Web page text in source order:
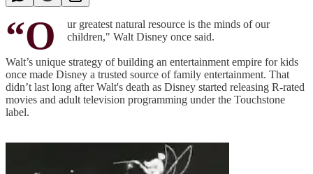
“O
ur greatest natural resource is the minds of our
children," Walt Disney once said.
Walt’s unique strategy of building an entertainment empire for kids
once made Disney a trusted source of family entertainment. That
didn’t last long after Walt's death as Disney started releasing R-rated
movies and adult television programming under the Touchstone
label.